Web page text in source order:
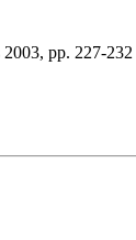
pp. 227-232